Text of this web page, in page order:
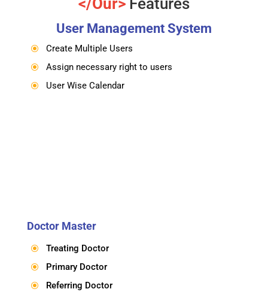
</Our>Features
User Management System
\ Create Multiple Users
\ Assign necessary right to users
\ User Wise Calendar
Doctor Master
\ Treating Doctor
\ Primary Doctor
\ Referring Doctor